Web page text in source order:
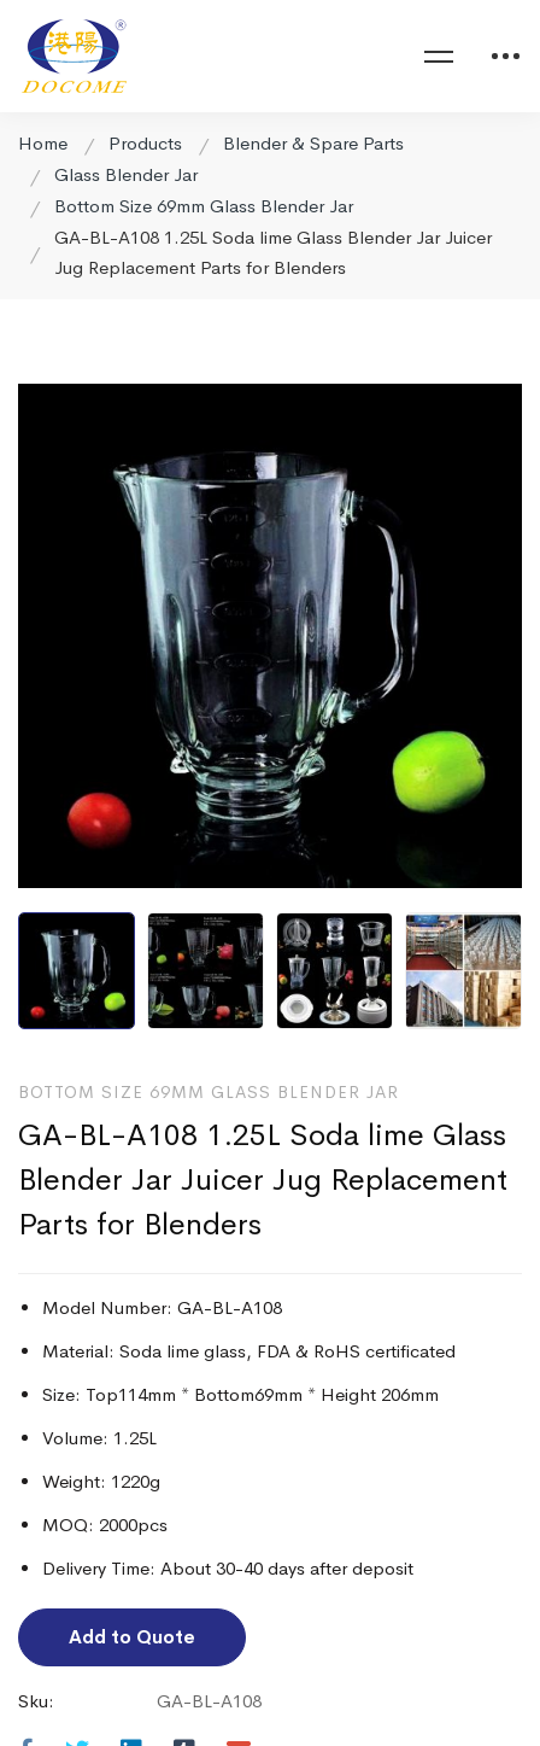
Home Products
Blender & Spare Parts
Glass Blender Jar
Bottom Size 69mm Glass Blender Jar
GA-BL-A108 1.25L Soda lime Glass Blender Jar Juicer
Jug Replacement Parts for Blenders
BOTTOM SIZE 69MM GLASS BLENDER JAR
GA-BL-A108 1.25L Soda lime Glass
Blender Jar Juicer Jug Replacement
Parts for Blenders
Model Number: GA-BL-A108
Material: Soda lime glass, FDA & RoHS certificated
Size: Top114mm * Bottom69mm * Height 206mm
Volume: 1.25L
Weight: 1220g
MOQ: 2000pcs
Delivery Time: About 30-40 days after deposit
Add to Quote
Sku: GA-BL-A108